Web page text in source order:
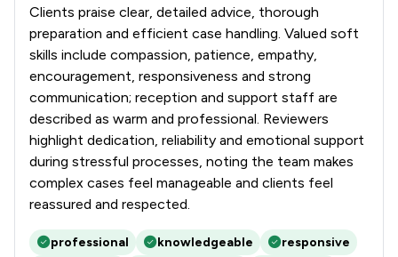
Clients praise clear, detailed advice, thorough
preparation and efficient case handling. Valued soft
skills include compassion, patience, empathy,
encouragement, responsiveness and strong
communication; reception and support staff are
described as warm and professional. Reviewers
highlight dedication, reliability and emotional support
during stressful processes, noting the team makes
complex cases feel manageable and clients feel
reassured and respected.
professional knowledgeable
responsive